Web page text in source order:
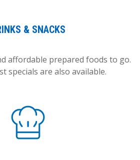
& SNACKS
affordable prepared foods to go.
specials are also available.